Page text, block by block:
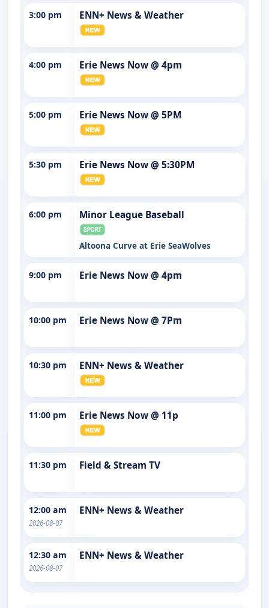
3:00 pm ENN+ News & Weather
4:00 pm Erie News Now @ 4pm
5:00 pm Erie News Now @ 5PM
5:30 pm Erie News Now @ 5:30PM
6:00 pm Minor League Baseball
Altoona Curve at Erie SeaWolves
9:00 pm Erie News Now @ 4pm
10:00 pm Erie News Now @ 7Pm
10:30 pm ENN+ News & Weather
11:00 pm Erie News Now @ 11p
11:30 pm Field & Stream TV
12:00 am
2026-08-07
ENN+ News & Weather
12:30 am
2026-08-07
ENN+ News & Weather